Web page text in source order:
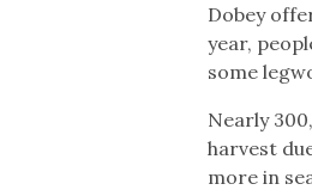
Dobey
year,
some
Nearly
harvest
more in